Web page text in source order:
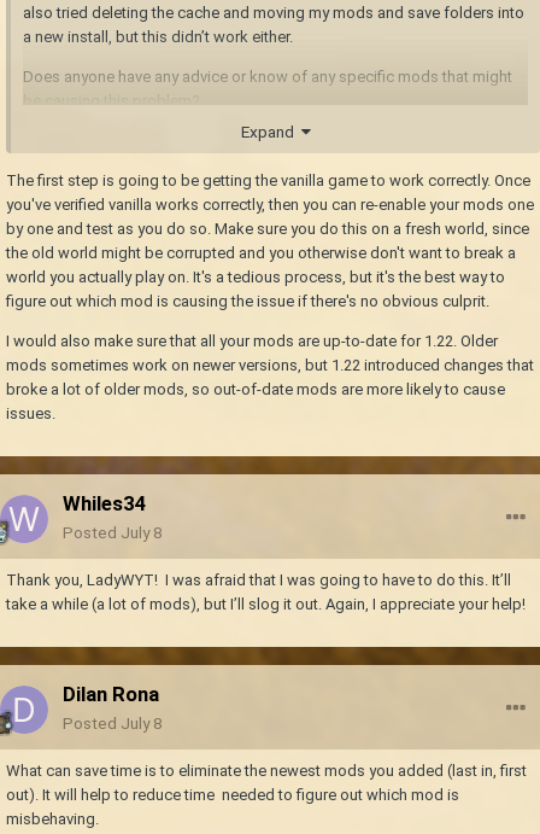
also tried deleting the cache and moving my mods and save folders into
a new install, but this didn’t work either.
Does anyone have any advice or know of any specific mods that might
be causing this problem?
Expand
The first step is going to be getting the vanilla game to work correctly. Once
you've verified vanilla works correctly, then you can re-enable your mods one
by one and test as you do so. Make sure you do this on a fresh world, since
the old world might be corrupted and you otherwise don't want to break a
world you actually play on. It's a tedious process, but it's the best way to
figure out which mod is causing the issue if there's no obvious culprit.
I would also make sure that all your mods are up-to-date for 1.22. Older
mods sometimes work on newer versions, but 1.22 introduced changes that
broke a lot of older mods, so out-of-date mods are more likely to cause
issues.
Whiles34
Posted July 8
Thank you, LadyWYT! I was afraid that I was going to have to do this. It’ll
take a while (a lot of mods), but I’ll slog it out. Again, I appreciate your help!
Dilan Rona
Posted July 8
What can save time is to eliminate the newest mods you added (last in, first
out). It will help to reduce time needed to figure out which mod is
misbehaving.